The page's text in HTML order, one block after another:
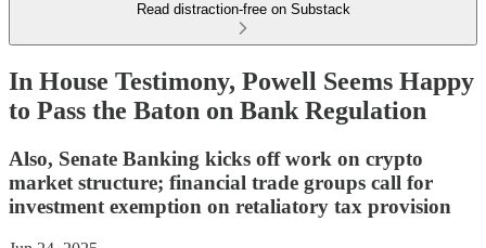
Read distraction-free on Substack
In House Testimony, Powell Seems Happy
to Pass the Baton on Bank Regulation
Also, Senate Banking kicks off work on crypto
market structure; financial trade groups call for
investment exemption on retaliatory tax provision